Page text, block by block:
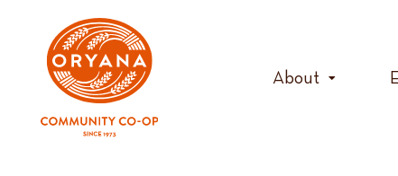
content
About